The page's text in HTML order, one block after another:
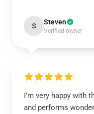
S Steven
Verified owner
I’m very happy with
and performs